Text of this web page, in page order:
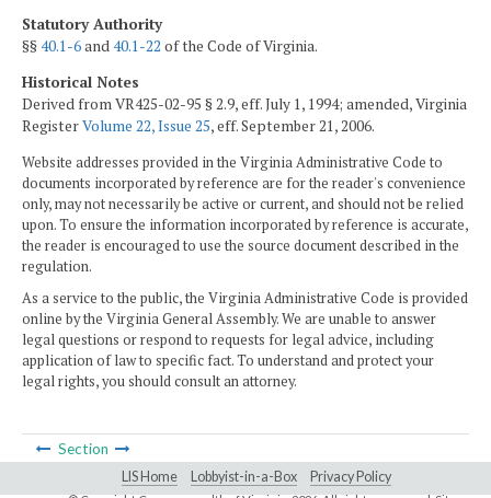
Statutory Authority
§§40.1-6and40.1-22 of the Code of Virginia.
Historical Notes
Derived from VR425-02-95 § 2.9, eff. July 1, 1994; amended, Virginia
RegisterVolume 22, Issue 25, eff. September 21, 2006.
Website addresses provided in the Virginia Administrative Code to
documents incorporated by reference are for the reader's convenience
only, may not necessarily be active or current, and should not be relied
upon. To ensure the information incorporated by reference is accurate,
the reader is encouraged to use the source document described in the
regulation.
As a service to the public, the Virginia Administrative Code is provided
online by the Virginia General Assembly. We are unable to answer
legal questions or respond to requests for legal advice, including
application of law to specific fact. To understand and protect your
legal rights, you should consult an attorney.
Section
LIS Home Lobbyist-in-a-Box Privacy Policy